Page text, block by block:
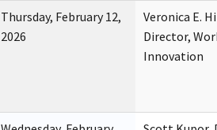
Thursday, February 12,
2026
Veronica E.
Director,
Innovation